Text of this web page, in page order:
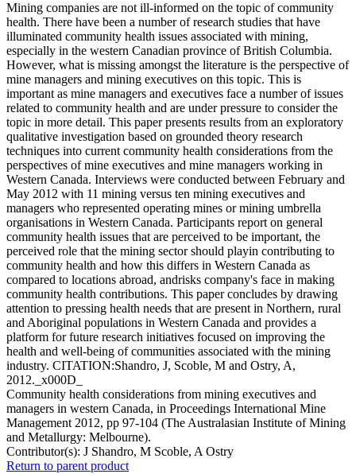
Mining companies are not ill-informed on the topic of community
health. There have been a number of research studies that have
illuminated community health issues associated with mining,
especially in the western Canadian province of British Columbia.
However, what is missing amongst the literature is the perspective of
mine managers and mining executives on this topic. This is
important as mine managers and executives face a number of issues
related to community health and are under pressure to consider the
topic in more detail. This paper presents results from an exploratory
qualitative investigation based on grounded theory research
techniques into current community health considerations from the
perspectives of mine executives and mine managers working in
Western Canada. Interviews were conducted between February and
May 2012 with 11 mining versus ten mining executives and
managers who represented operating mines or mining umbrella
organisations in Western Canada. Participants report on general
community health issues that are perceived to be important, the
perceived role that the mining sector should playin contributing to
community health and how this differs in Western Canada as
compared to locations abroad, andrisks company's face in making
community health contributions. This paper concludes by drawing
attention to pressing health needs that are present in Northern, rural
and Aboriginal populations in Western Canada and provides a
platform for future research initiatives focused on improving the
health and well-being of communities associated with the mining
industry. CITATION:Shandro, J, Scoble, M and Ostry, A,
2012._x000D_
Community health considerations from mining executives and
managers in western Canada, in Proceedings International Mine
Management 2012, pp 97-104 (The Australasian Institute of Mining
and Metallurgy: Melbourne).
Contributor(s): J Shandro, M Scoble, A Ostry
Return to parent product